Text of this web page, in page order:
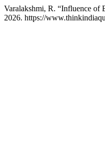
Varalakshmi, R. “Influence of
2026. https://